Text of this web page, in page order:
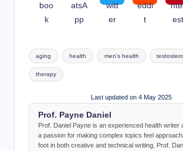
Tags:
aging health men's health
therapy
Last updated on 4 May 2025
Prof. Payne Daniel
Prof. Daniel Payne is an experienced health writer
a passion for making complex topics feel
foot in both creative and technical writing, Prof.